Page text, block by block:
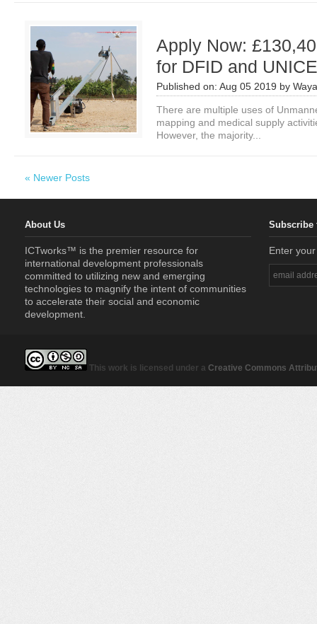
Apply Now:
for DFID and
Published on: Aug 05 2019 by
There are multiple uses of
mapping and medical supply
However, the majority...
« Newer Posts
About Us
ICTworks™ is the premier resource for
international development professionals
committed to utilizing new and emerging
technologies to magnify the intent of communities
to accelerate their social and economic
development.
Subscribe
Enter
This work is licensed under a Creative Commons